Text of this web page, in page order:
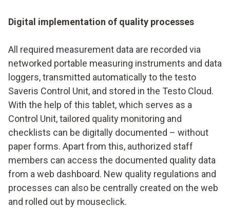
Digital implementation of quality processes
All required measurement data are recorded via
networked portable measuring instruments and data
loggers, transmitted automatically to the testo
Saveris Control Unit, and stored in the Testo Cloud.
With the help of this tablet, which serves as a
Control Unit, tailored quality monitoring and
checklists can be digitally documented – without
paper forms. Apart from this, authorized staff
members can access the documented quality data
from a web dashboard. New quality regulations and
processes can also be centrally created on the web
and rolled out by mouseclick.